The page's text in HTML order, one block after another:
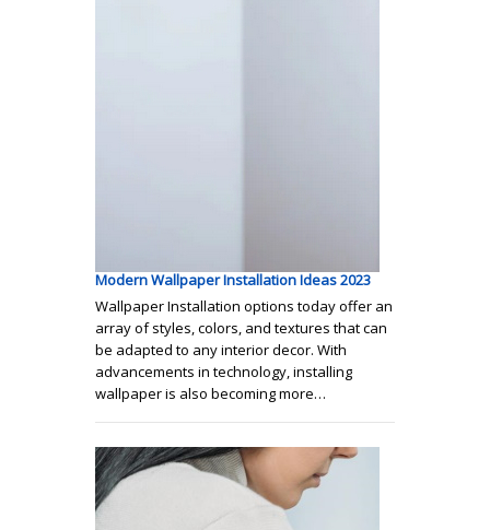
Modern Wallpaper Installation Ideas 2023
Wallpaper Installation options today offer an
array of styles, colors, and textures that can
be adapted to any interior decor. With
advancements in technology, installing
wallpaper is also becoming more…